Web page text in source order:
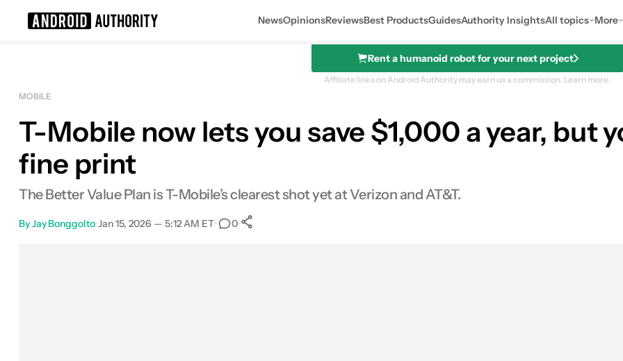
NewsOpinionsReviewsBest ProductsGuidesAuthority InsightsAll topics More
Rent a humanoid robot for your next project
Affiliate links on Android Authority may earn us a commission. Learn more.
MOBILE
T-Mobile now lets you save $1,000 a year, but
fine print
The Better Value Plan is T-Mobile’s clearest shot yet at Verizon and AT&T.
ByJay Bonggolto•Jan 15, 2026 — 5:12 AM ET• 0•